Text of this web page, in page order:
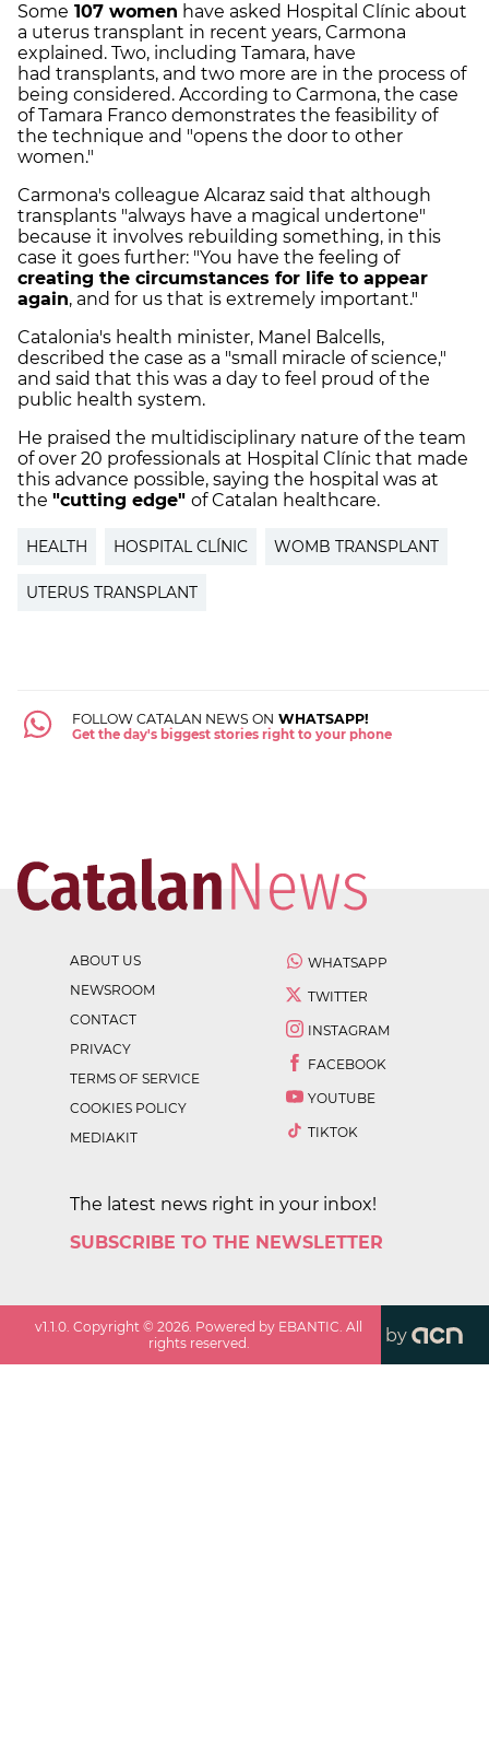
Some 107 women have asked Hospital Clínic about
a uterus transplant in recent years, Carmona
explained. Two, including Tamara, have
had transplants, and two more are in the process of
being considered. According to Carmona, the case
of Tamara Franco demonstrates the feasibility of
the technique and "opens the door to other
women."
Carmona's colleague Alcaraz said that although
transplants "always have a magical undertone"
because it involves rebuilding something, in this
case it goes further: "You have the feeling of
creating the circumstances for life to appear
again, and for us that is extremely important."
Catalonia's health minister, Manel Balcells,
described the case as a "small miracle of science,"
and said that this was a day to feel proud of the
public health system.
He praised the multidisciplinary nature of the team
of over 20 professionals at Hospital Clínic that made
this advance possible, saying the hospital was at
the "cutting edge" of Catalan healthcare.
HEALTH HOSPITAL CLÍNIC WOMB TRANSPLANT
UTERUS TRANSPLANT
FOLLOW CATALAN NEWS ON WHATSAPP!
Get the day's biggest stories right to your phone
ABOUT US
NEWSROOM
CONTACT
PRIVACY
TERMS OF SERVICE
COOKIES POLICY
MEDIAKIT
WHATSAPP
TWITTER
INSTAGRAM
FACEBOOK
YOUTUBE
TIKTOK
The latest news right in your inbox!
SUBSCRIBE TO THE NEWSLETTER
v1.1.0. Copyright ©2026. Powered by EBANTIC. All
rights reserved.
by